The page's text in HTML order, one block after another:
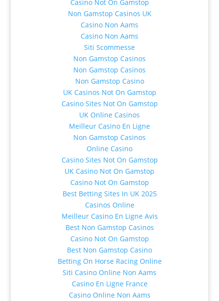
Casino Not On Gamstop
Non Gamstop Casinos UK
Casino Non Aams
Casino Non Aams
Siti Scommesse
Non Gamstop Casinos
Non Gamstop Casinos
Non Gamstop Casino
UK Casinos Not On Gamstop
Casino Sites Not On Gamstop
UK Online Casinos
Meilleur Casino En Ligne
Non Gamstop Casinos
Online Casino
Casino Sites Not On Gamstop
UK Casino Not On Gamstop
Casino Not On Gamstop
Best Betting Sites In UK 2025
Casinos Online
Meilleur Casino En Ligne Avis
Best Non Gamstop Casinos
Casino Not On Gamstop
Best Non Gamstop Casino
Betting On Horse Racing Online
Siti Casino Online Non Aams
Casino En Ligne France
Casino Online Non Aams